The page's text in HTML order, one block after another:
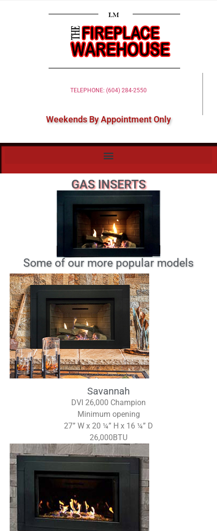
TELEPHONE: (604) 284-2550
Weekends By Appointment Only
GAS INSERTS
Some of our more popular models
Savannah
DVI 26,000 Champion
Minimum opening
27” W x 20 ¼” H x 16 ¼” D
26,000BTU